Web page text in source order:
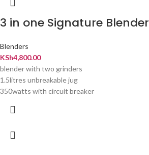
3 in one Signature Blender
Blenders
KSh4,800.00
blender with two grinders
1.5litres unbreakable jug
350watts with circuit breaker